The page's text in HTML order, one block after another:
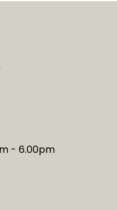
- 6.00pm